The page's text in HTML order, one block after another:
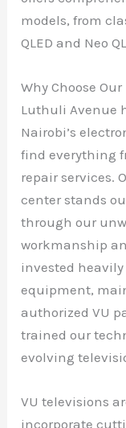
models, from
QLED and Neo
Why Choose
Luthuli Avenue
Nairobi’s
find everything
repair services.
center stands
through our
workmanship
invested
equipment,
authorized VU
trained our
evolving
VU televisions
incorporate